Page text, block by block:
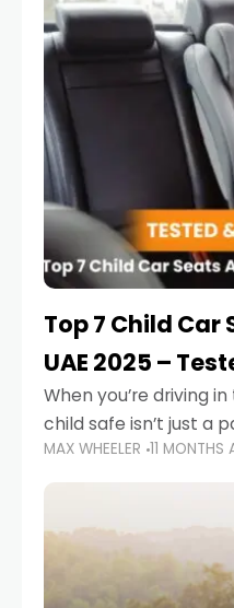
Top 7 Child Car
UAE 2025 –
When you’re driving
child safe isn’t just a
it’s also a legal
campaigns and
MAX WHEELER 11 MONTHS